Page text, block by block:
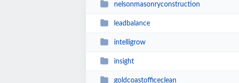
nelsonmasonryconstruction
leadbalance
intelligrow
insight
goldcoastofficeclean